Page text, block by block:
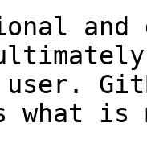
and
what